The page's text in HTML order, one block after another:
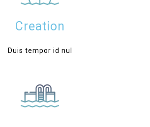
Creation
Duis tempor id nul